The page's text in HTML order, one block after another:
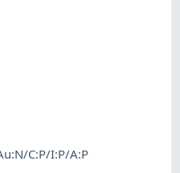
C:P/I:P/A:P